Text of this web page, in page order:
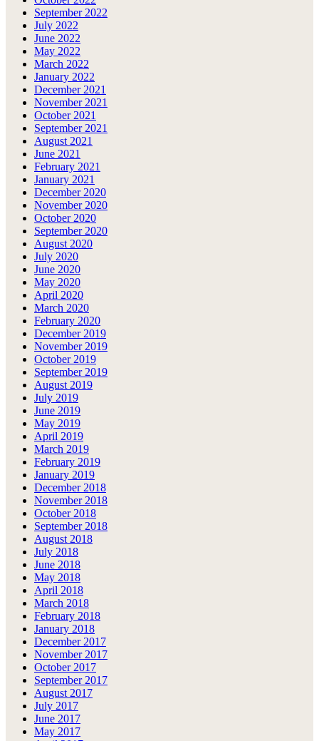
September 2022
July 2022
June 2022
May 2022
March 2022
January 2022
December 2021
November 2021
October 2021
September 2021
August 2021
June 2021
February 2021
January 2021
December 2020
November 2020
October 2020
September 2020
August 2020
July 2020
June 2020
May 2020
April 2020
March 2020
February 2020
December 2019
November 2019
October 2019
September 2019
August 2019
July 2019
June 2019
May 2019
April 2019
March 2019
February 2019
January 2019
December 2018
November 2018
October 2018
September 2018
August 2018
July 2018
June 2018
May 2018
April 2018
March 2018
February 2018
January 2018
December 2017
November 2017
October 2017
September 2017
August 2017
July 2017
June 2017
May 2017